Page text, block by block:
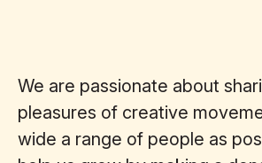
We are passionate about
pleasures of creative
wide a range of people as